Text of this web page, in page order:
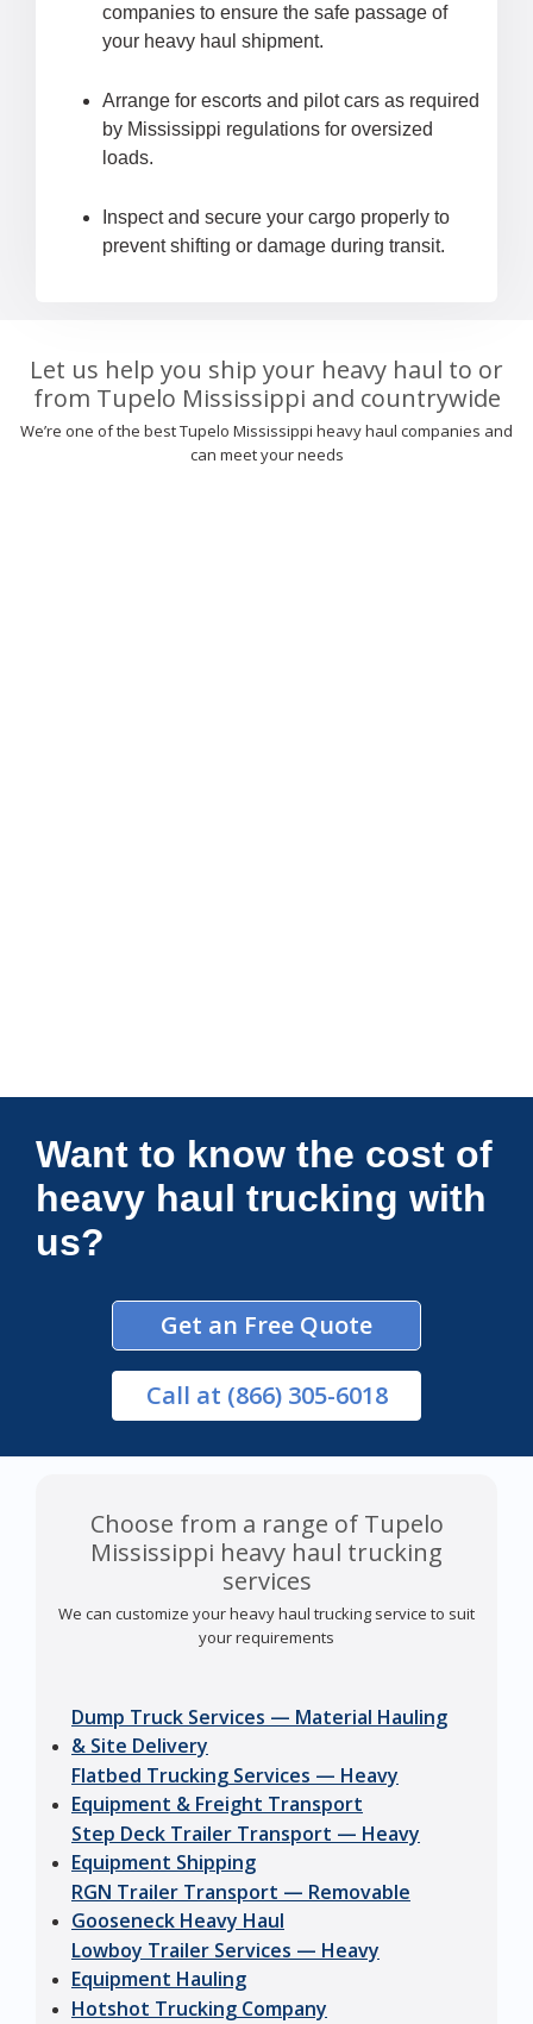
companies to ensure the safe passage of
your heavy haul shipment.
Arrange for escorts and pilot cars as required
by Mississippi regulations for oversized
loads.
Inspect and secure your cargo properly to
prevent shifting or damage during transit.
Let us help you ship your heavy haul to or
from Tupelo Mississippi and countrywide
We’re one of the best Tupelo Mississippi heavy haul companies and
can meet your needs
Connections Unlimited
Want to know the cost of
heavy haul trucking with
us?
Get an Free Quote
Call at (866) 305-6018
Choose from a range of Tupelo
Mississippi heavy haul trucking
services
We can customize your heavy haul trucking service to suit
your requirements
Dump Truck Services — Material Hauling
& Site Delivery
Flatbed Trucking Services — Heavy
Equipment & Freight Transport
Step Deck Trailer Transport — Heavy
Equipment Shipping
RGN Trailer Transport — Removable
Gooseneck Heavy Haul
Lowboy Trailer Services — Heavy
Equipment Hauling
Hotshot Trucking Company